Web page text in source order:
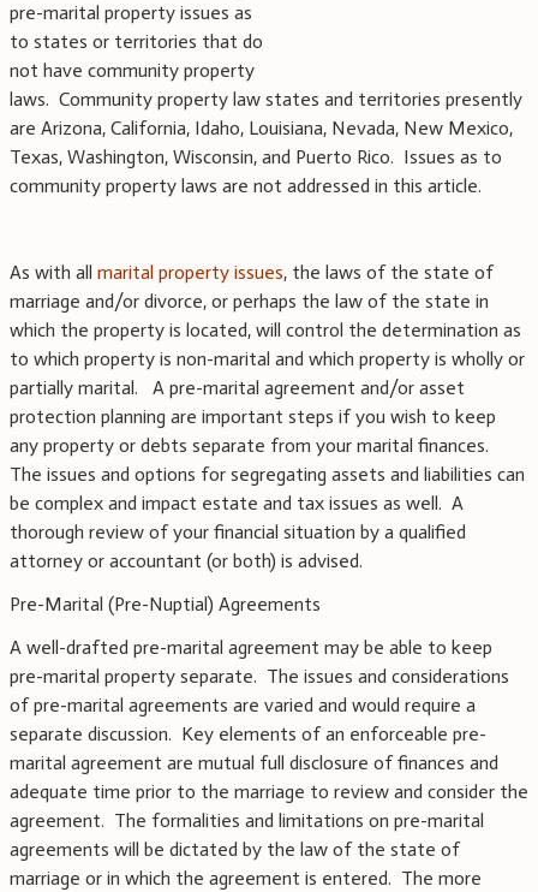
pre-marital property issues as
to states or territories that do
not have community property
laws. Community property law states and territories presently
are Arizona, California, Idaho, Louisiana, Nevada, New Mexico,
Texas, Washington, Wisconsin, and Puerto Rico. Issues as to
community property laws are not addressed in this article.
As with all marital property issues, the laws of the state of
marriage and/or divorce, or perhaps the law of the state in
which the property is located, will control the determination as
to which property is non-marital and which property is wholly or
partially marital. A pre-marital agreement and/or asset
protection planning are important steps if you wish to keep
any property or debts separate from your marital finances.
The issues and options for segregating assets and liabilities can
be complex and impact estate and tax issues as well. A
thorough review of your financial situation by a qualified
attorney or accountant (or both) is advised.
Pre-Marital (Pre-Nuptial) Agreements
A well-drafted pre-marital agreement may be able to keep
pre-marital property separate. The issues and considerations
of pre-marital agreements are varied and would require a
separate discussion. Key elements of an enforceable pre-
marital agreement are mutual full disclosure of finances and
adequate time prior to the marriage to review and consider the
agreement. The formalities and limitations on pre-marital
agreements will be dictated by the law of the state of
marriage or in which the agreement is entered. The more